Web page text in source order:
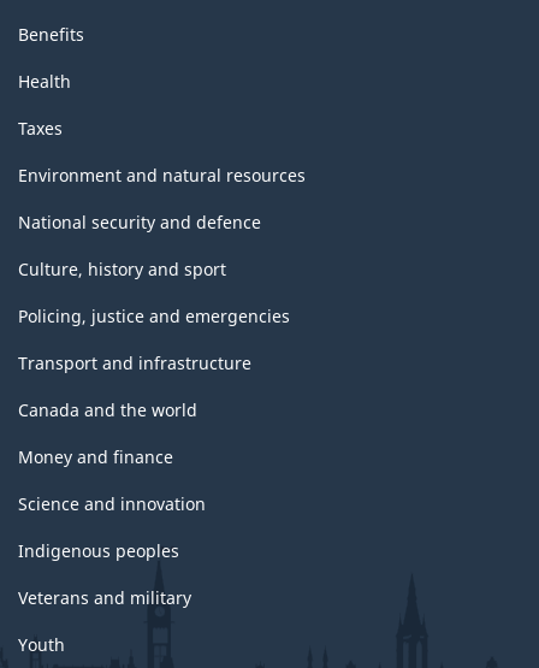
Benefits
Health
Taxes
Environment and natural resources
National security and defence
Culture, history and sport
Policing, justice and emergencies
Transport and infrastructure
Canada and the world
Money and finance
Science and innovation
Indigenous peoples
Veterans and military
Youth